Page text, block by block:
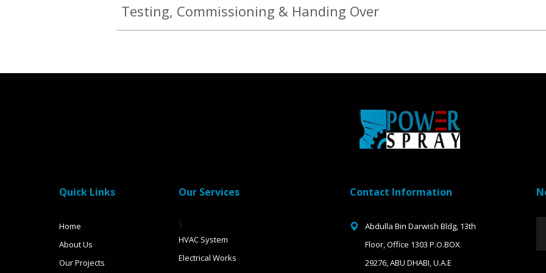
Testing, Commissioning & Handing Over
Quick Links
Home
About Us
Our Projects
Our Services
}
HVAC System
Electrical Works
Contact Information
Abdulla Bin Darwish Bldg, 13th
Floor, Office 1303 P.O.BOX
29276, ABU DHABI, U.A.E